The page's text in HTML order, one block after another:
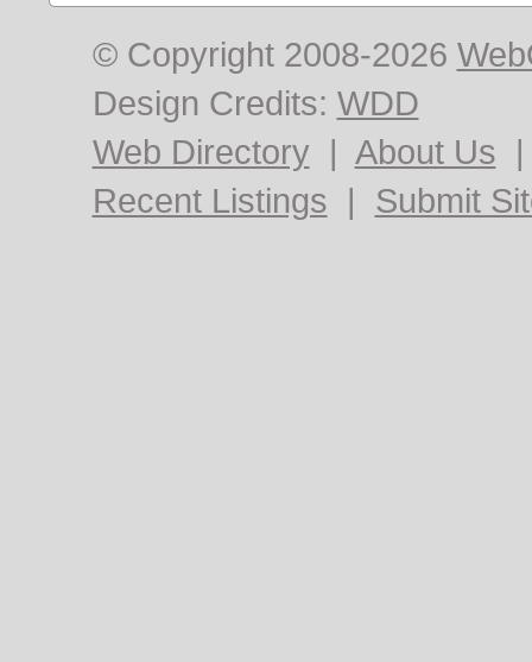
© Copyright 2008-2026
Design Credits: WDD
Web Directory | About Us
Recent Listings | Submit